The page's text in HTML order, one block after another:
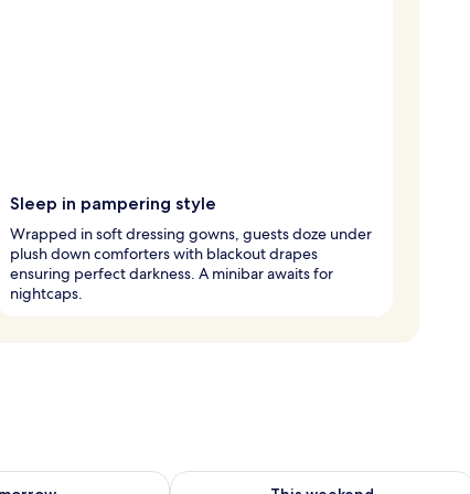
Sleep in pampering style
Wrapped in soft dressing gowns, guests doze under
plush down comforters with blackout drapes
ensuring perfect darkness. A minibar awaits for
nightcaps.
for tomorrow Aug 8 - Aug 9Check availability for this weekend